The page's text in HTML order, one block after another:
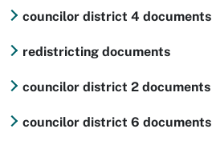
councilor district 4 documents
redistricting documents
councilor district 2 documents
councilor district 6 documents